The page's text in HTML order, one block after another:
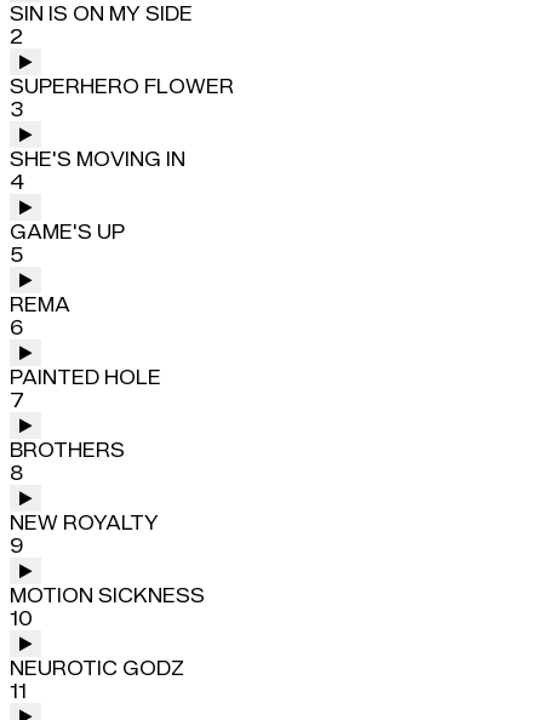
SIN IS ON MY SIDE
2
SUPERHERO FLOWER
3
SHE'S MOVING IN
4
GAME'S UP
5
REMA
6
PAINTED HOLE
7
BROTHERS
8
NEW ROYALTY
9
MOTION SICKNESS
10
NEUROTIC GODZ
11